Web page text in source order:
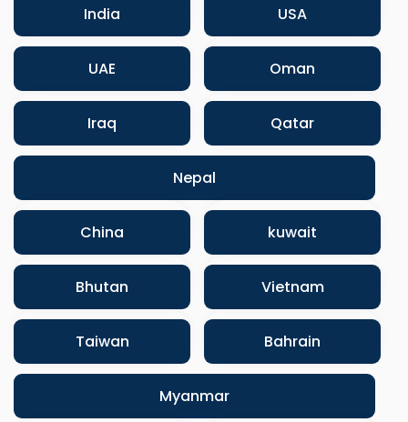
India USA
UAE Oman
Iraq Qatar
Nepal
China kuwait
Bhutan Vietnam
Taiwan Bahrain
Myanmar